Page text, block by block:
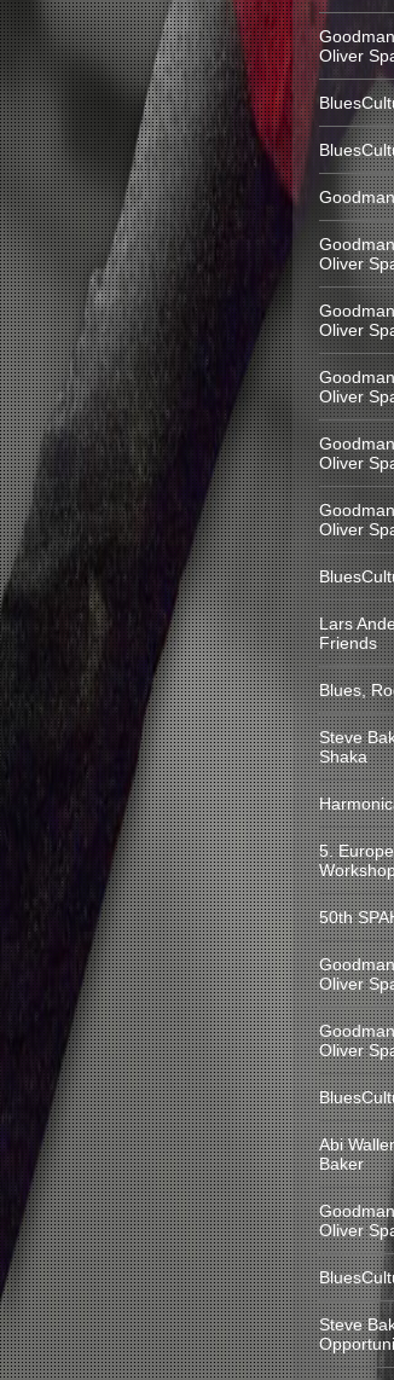
Oliver
Oliver
Oliver
Oliver
Oliver
Oliver
Lars
Friends
Blues,
Steve
Shaka
5.
50th
Oliver
Oliver
Abi
Baker
Oliver
Steve